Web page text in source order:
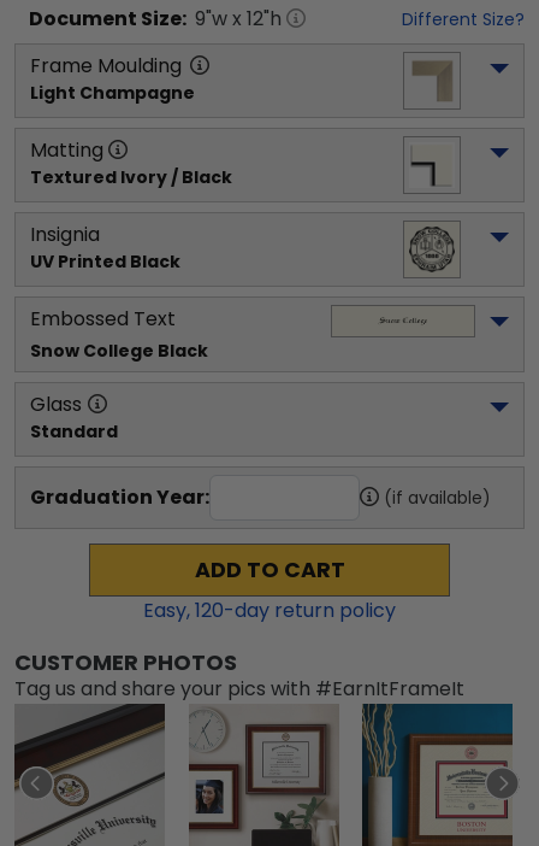
Document Size: 9"w x 12"h Different Size?
Frame Moulding
Light Champagne
Matting
Textured Ivory / Black
Insignia
UV Printed Black
Embossed Text
Snow College Black
Glass
Standard
Graduation Year: (if available)
ADD TO CART
Easy,120-day return policy
CUSTOMER PHOTOS
Tag us and share your pics with #EarnItFrameIt